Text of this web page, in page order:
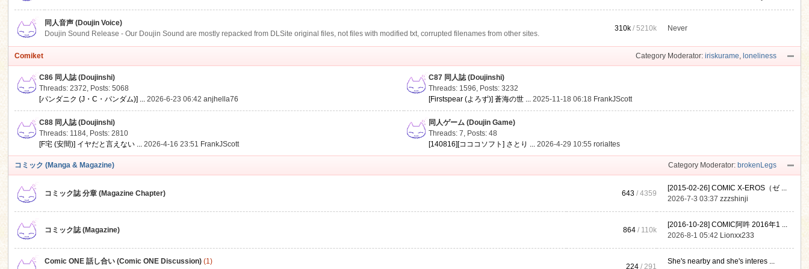
同人音声 (Doujin Voice)
Doujin Sound Release - Our Doujin Sound are mostly repacked from DLSite original files, not files with modified txt, corrupted filenames from other sites.
310k /5210k Never
Category Moderator: iriskurame, loneliness
Comiket
C86 同人誌 (Doujinshi)
Threads: 2372, Posts: 5068
[パンダニク (J・C・パンダム)] ... 2026-6-23 06:42anjhella76
C87 同人誌 (Doujinshi)
Threads: 1596, Posts: 3232
[Firstspear (よろず)] 蒼海の世 ... 2025-11-18 06:18 FrankJScott
C88 同人誌 (Doujinshi)
Threads: 1184, Posts: 2810
[F宅 (安間)] イヤだと言えない ... 2026-4-16 23:51 FrankJScott
同人ゲーム (Doujin Game)
Threads: 7, Posts: 48
[140816][コココソフト] さとり ... 2026-4-29 10:55rorialtes
Category Moderator: brokenLegs
コミック (Manga & Magazine)
コミック誌 分章 (Magazine Chapter) 643 / 4359
[2015-02-26] COMIC X-EROS（ゼ ...
2026-7-3 03:37zzzshinji
コミック誌 (Magazine) 864 / 110k
[2016-10-28] COMIC阿吽 2016年1 ...
2026-8-1 05:42 Lionxx233
Comic ONE 話し合い (Comic ONE Discussion) (1)
224 / 291
She's nearby and she's interes ...